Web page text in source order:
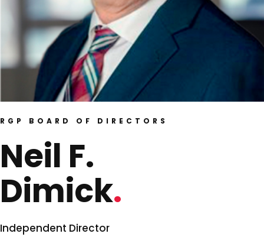
RGP BOARD OF DIRECTORS
Neil F.
Dimick
Independent Director